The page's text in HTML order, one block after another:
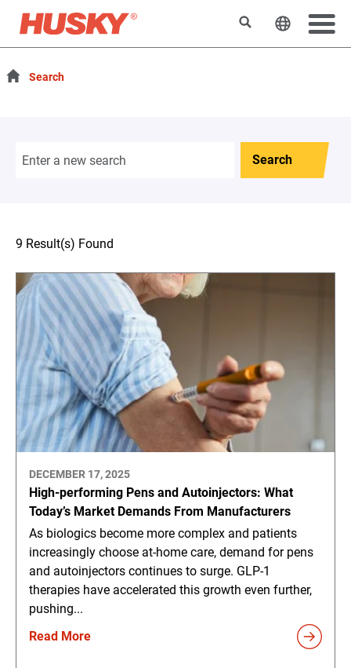
SearchChange
Search
Search
9 Result(s) Found
DECEMBER 17, 2025
High-performing Pens and Autoinjectors: What
Today’s Market Demands From Manufacturers
As biologics become more complex and patients
increasingly choose at-home care, demand for pens
and autoinjectors continues to surge. GLP-1
therapies have accelerated this growth even further,
pushing...
Read More